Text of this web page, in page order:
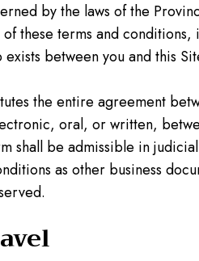
by the laws of the
these terms and
between you and this
the entire agreement
oral, or written,
shall be admissible in
as other business